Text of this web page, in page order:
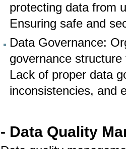
protecting data from
Ensuring safe and
Data Governance:
governance
Lack of proper data
inconsistencies, and
- Data Quality